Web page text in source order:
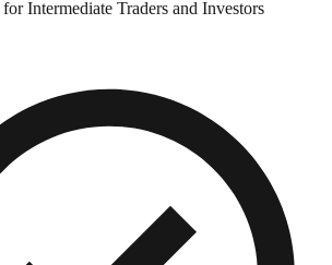
Intermediate Traders and Investors